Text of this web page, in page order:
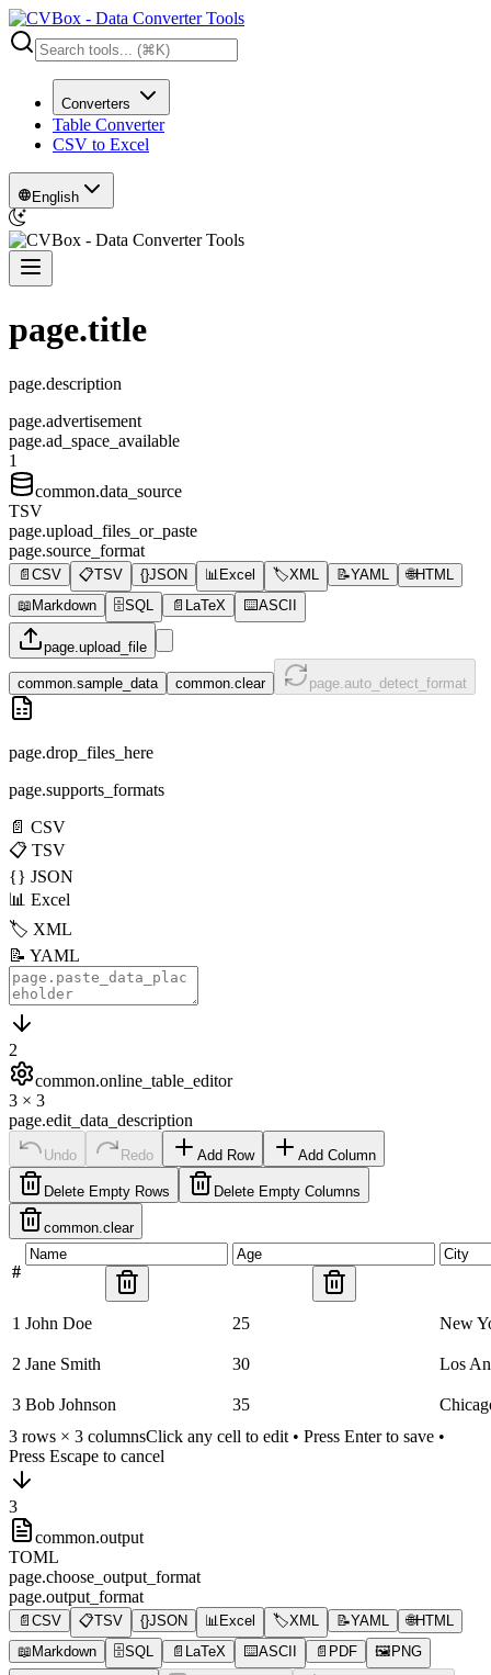
Converters
Table Converter
CSV to Excel
English
page.title
page.description
page.advertisement
page.ad_space_available
1
common.data_source
TSV
page.upload_files_or_paste
page.source_format
📄 CSV 📋TSV {}JSON 📊 Excel 🏷️XML 📝YAML 🌐HTML
📖 Markdown 🗄️SQL 📄 LaTeX ⌨️ASCII
page.upload_file
common.sample_data common.clear page.auto_detect_format
page.drop_files_here
page.supports_formats
📄 CSV
📋 TSV
{} JSON
📊 Excel
🏷️ XML
📝 YAML
2
common.online_table_editor
3 × 3
page.edit_data_description
Undo Redo Add Row Add Column
Delete Empty Rows Delete Empty Columns
common.clear
#
1 John Doe 25 New
2 Jane Smith 30 Los
3 Bob Johnson 35
3 rows × 3 columnsClick any cell to edit • Press Enter to save •
Press Escape to cancel
3
common.output
TOML
page.choose_output_format
page.output_format
📄 CSV 📋TSV {}JSON 📊 Excel 🏷️XML 📝YAML 🌐HTML
📖 Markdown 🗄️SQL 📄 LaTeX ⌨️ASCII 📄 PDF 🖼️ PNG